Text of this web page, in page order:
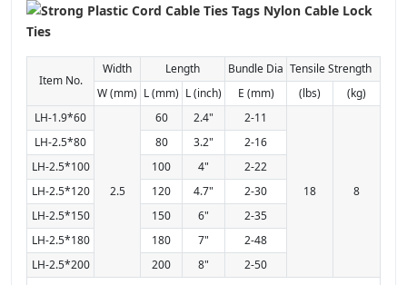
Item No.
Width Length Bundle Dia Tensile Strength
W (mm) L (mm) L (inch) E (mm) (lbs)
(kg)
LH-1.9*60
2.5
60 2.4" 2-11
18 8
LH-2.5*80 80 3.2"
2-16
LH-2.5*100
100 4"
2-22
LH-2.5*120
120 4.7"
2-30
LH-2.5*150
150 6"
2-35
LH-2.5*180
180 7"
2-48
LH-2.5*200
200 8" 2-50